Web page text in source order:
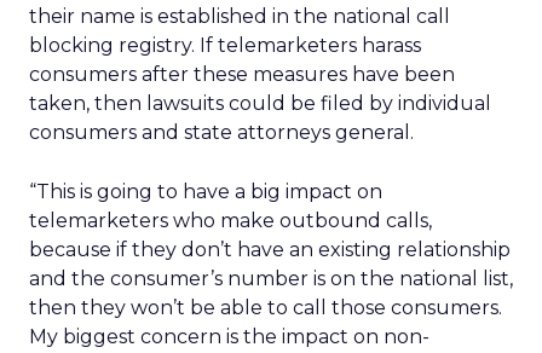
their name is established in the national call
blocking registry. If telemarketers harass
consumers after these measures have been
taken, then lawsuits could be filed by individual
consumers and state attorneys general.
“This is going to have a big impact on
telemarketers who make outbound calls,
because if they don’t have an existing relationship
and the consumer’s number is on the national list,
then they won’t be able to call those consumers.
My biggest concern is the impact on non-